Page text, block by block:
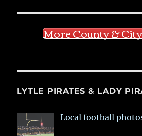
More County &
LYTLE PIRATES & LADY
Local football